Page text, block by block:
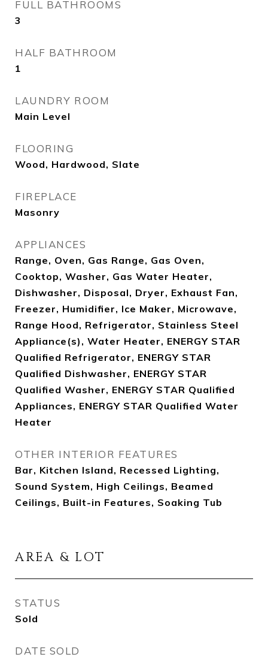
FULL BATHROOMS
3
HALF BATHROOM
1
LAUNDRY ROOM
Main Level
FLOORING
Wood, Hardwood, Slate
FIREPLACE
Masonry
APPLIANCES
Range, Oven, Gas Range, Gas Oven,
Cooktop, Washer, Gas Water Heater,
Dishwasher, Disposal, Dryer, Exhaust Fan,
Freezer, Humidifier, Ice Maker, Microwave,
Range Hood, Refrigerator, Stainless Steel
Appliance(s), Water Heater, ENERGY STAR
Qualified Refrigerator, ENERGY STAR
Qualified Dishwasher, ENERGY STAR
Qualified Washer, ENERGY STAR Qualified
Appliances, ENERGY STAR Qualified Water
Heater
OTHER INTERIOR FEATURES
Bar, Kitchen Island, Recessed Lighting,
Sound System, High Ceilings, Beamed
Ceilings, Built-in Features, Soaking Tub
AREA & LOT
STATUS
Sold
DATE SOLD